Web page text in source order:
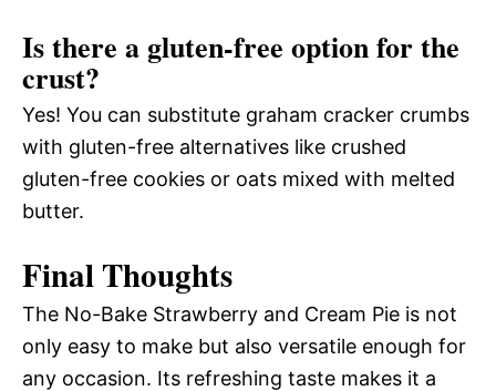
Is there a gluten-free option for the
crust?
Yes! You can substitute graham cracker crumbs
with gluten-free alternatives like crushed
gluten-free cookies or oats mixed with melted
butter.
Final Thoughts
The No-Bake Strawberry and Cream Pie is not
only easy to make but also versatile enough for
any occasion. Its refreshing taste makes it a